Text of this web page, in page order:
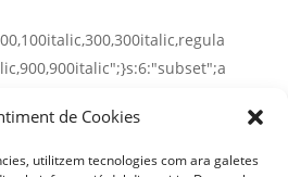
de Cookies
utilitzem tecnologies com ara galetes